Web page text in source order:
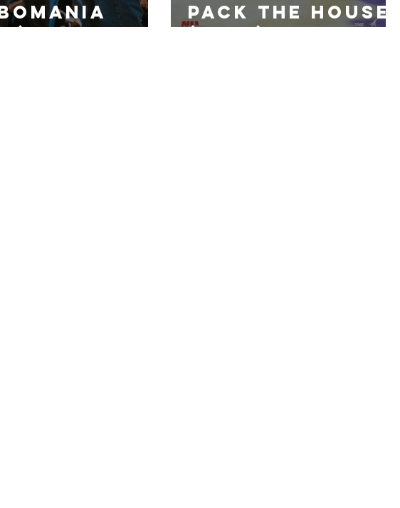
Pack The House
(2024)